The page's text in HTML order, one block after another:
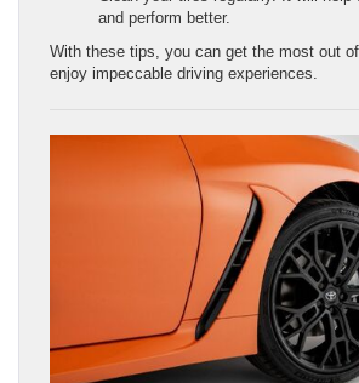
and perform better.
With these tips, you can get the most out
enjoy impeccable driving experiences.